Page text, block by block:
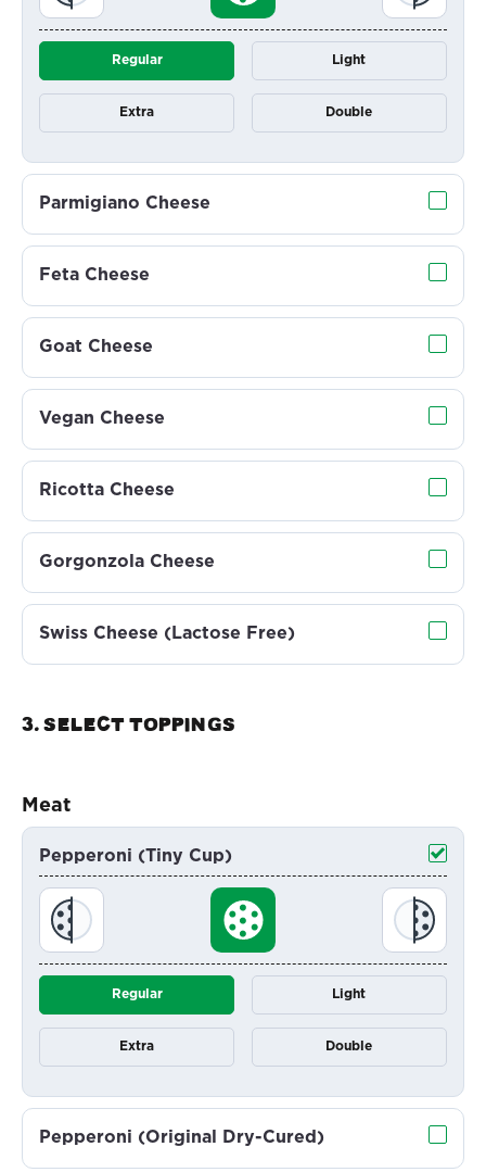
Regular Light
Extra Double
Parmigiano Cheese
Feta Cheese
Goat Cheese
Vegan Cheese
Ricotta Cheese
Gorgonzola Cheese
Swiss Cheese (Lactose Free)
3. Select TOPPINGS
Meat
Pepperoni (Tiny Cup)
Regular Light
Extra Double
Pepperoni (Original Dry-Cured)